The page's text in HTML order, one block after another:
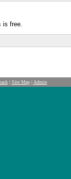
is free.
| Site Map| Admin